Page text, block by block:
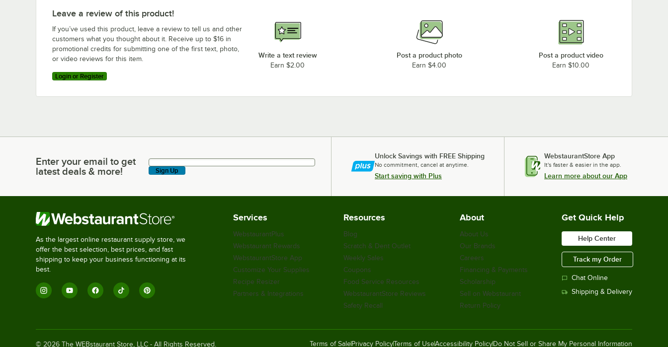
Leave a review of this product!
If you’ve used this product, leave a review to tell us and other
customers what you thought about it. Receive up to $16 in
promotional credits for submitting one of the first text, photo,
or video reviews for this item.
Login or Register
Write a text review
Earn $2.00
Post a product photo
Earn $4.00
Post a product video
Earn $10.00
Enter your email to get latest deals & more!
Enter your email to get
latest deals & more!
Sign Up
Unlock Savings with FREE Shipping
No commitment, cancel at anytime.
Start saving with Plus
WebstaurantStore App
It's faster & easier in the app.
Learn more about our App
As the largest online restaurant supply store, we
offer the best selection, best prices, and fast
shipping to keep your business functioning at its
best.
Services
WebstaurantPlus
Webstaurant Rewards
WebstaurantStore App
Customize Your Supplies
Recipe Resizer
Partners & Integrations
Resources
Blog
Scratch & Dent Outlet
Weekly Sales
Coupons
Food Service Resources
WebstaurantStore Reviews
Safety Recall
About
About Us
Our Brands
Careers
Financing & Payments
Scholarship
Sell on Webstaurant
Return Policy
Get Quick Help
Help Center
Track my Order
Chat Online
Shipping & Delivery
© 2026 The WEBstaurant Store, LLC - All Rights Reserved. Terms of Sale Privacy PolicyTerms of UseAccessibility Policy Do Not Sell or Share My Personal Information